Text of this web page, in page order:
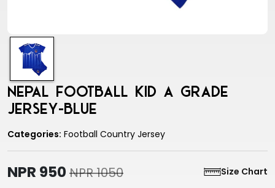
Nepal Football Kid A Grade
Jersey-Blue
Categories: Football Country Jersey
NPR 950 NPR 1050 Size Chart